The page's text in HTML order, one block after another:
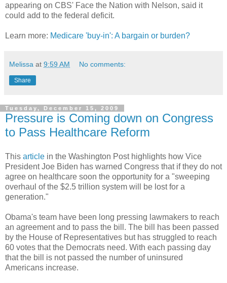
appearing on CBS' Face the Nation with Nelson, said it
could add to the federal deficit.
Learn more: Medicare 'buy-in': A bargain or burden?
Melissa at 9:59 AM No comments:
Share
Tuesday, December 15, 2009
Pressure is Coming down on Congress
to Pass Healthcare Reform
This article in the Washington Post highlights how Vice
President Joe Biden has warned Congress that if they do not
agree on healthcare soon the opportunity for a "sweeping
overhaul of the $2.5 trillion system will be lost for a
generation."
Obama's team have been long pressing lawmakers to reach
an agreement and to pass the bill. The bill has been passed
by the House of Representatives but has struggled to reach
60 votes that the Democrats need. With each passing day
that the bill is not passed the number of uninsured
Americans increase.